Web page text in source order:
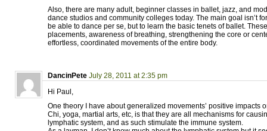
Also, there are many adult, beginner classes in ballet, jazz, and
dance studios and community colleges today. The main goal isn’t
be able to dance per se, but to learn the basic tenets of ballet.
placements, awareness of breathing, strengthening the core or
effortless, coordinated movements of the entire body.
DancinPete July 28, 2011 at 2:35 pm
Hi Paul,
One theory I have about generalized movements’ positive impacts
Chi, yoga, martial arts, etc, is that they are all mechanisms for
lymphatic system, and as such stimulate the immune system.